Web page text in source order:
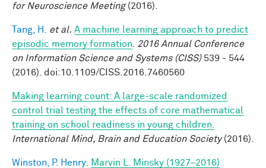
for Neuroscience Meeting(2016).
Tang, H. et al. A machine learning approach to predict
episodic memory formation
2016 Annual Conference
on Information Science and Systems (CISS)539 - 544
(2016). doi:10.1109/CISS.2016.7460560
Making learning count: A large-scale randomized
control trial testing the effects of core mathematical
training on school readiness in young children.
International Mind, Brain and Education Society(2016).
Winston, P. Henry
Marvin L. Minsky (1927–2016)